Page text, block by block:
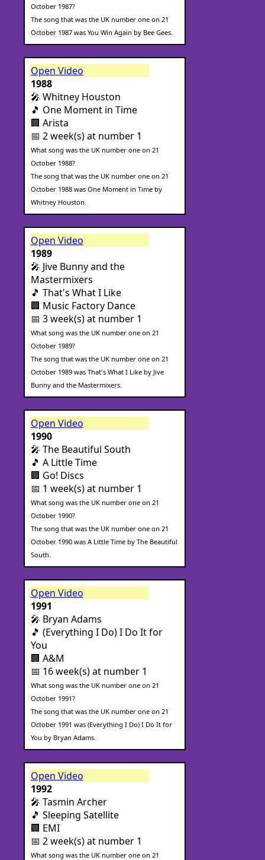
October 1987?
The song that was the UK number one on 21
October 1987 was You Win Again by Bee Gees.
Open Video
1988
🎤 Whitney Houston
🎵 One Moment in Time
🏢 Arista
📅 2 week(s) at number 1
What song was the UK number one on 21
October 1988?
The song that was the UK number one on 21
October 1988 was One Moment in Time by
Whitney Houston.
Open Video
1989
🎤 Jive Bunny and the
Mastermixers
🎵 That's What I Like
🏢 Music Factory Dance
📅 3 week(s) at number 1
What song was the UK number one on 21
October 1989?
The song that was the UK number one on 21
October 1989 was That's What I Like by Jive
Bunny and the Mastermixers.
Open Video
1990
🎤 The Beautiful South
🎵 A Little Time
🏢 Go! Discs
📅 1 week(s) at number 1
What song was the UK number one on 21
October 1990?
The song that was the UK number one on 21
October 1990 was A Little Time by The Beautiful
South.
Open Video
1991
🎤 Bryan Adams
🎵 (Everything I Do) I Do It for
You
🏢 A&M
📅 16 week(s) at number 1
What song was the UK number one on 21
October 1991?
The song that was the UK number one on 21
October 1991 was (Everything I Do) I Do It for
You by Bryan Adams.
Open Video
1992
🎤 Tasmin Archer
🎵 Sleeping Satellite
🏢 EMI
📅 2 week(s) at number 1
What song was the UK number one on 21